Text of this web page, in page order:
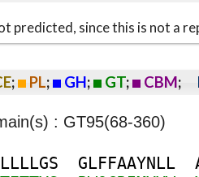
predicted, since this is not a
; PL; GH; GT; CBM;
: GT95(68-360)
LLLLGS GLFFAAYNLL